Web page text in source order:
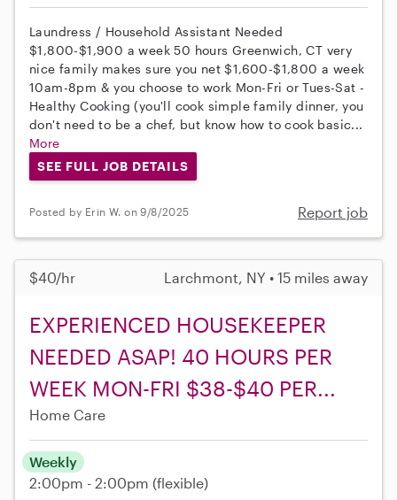
Laundress / Household Assistant Needed
$1,800-$1,900 a week 50 hours Greenwich, CT very
nice family makes sure you net $1,600-$1,800 a week
10am-8pm & you choose to work Mon-Fri or Tues-Sat -
Healthy Cooking (you'll cook simple family dinner, you
don't need to be a chef, but know how to cook basic...
More
SEE FULL JOB DETAILS
Posted by Erin W. on 9/8/2025 Report job
$40/hr Larchmont, NY • 15 miles away
EXPERIENCED HOUSEKEEPER
NEEDED ASAP! 40 HOURS PER
WEEK MON-FRI $38-$40 PER...
Home Care
Weekly
2:00pm - 2:00pm (flexible)